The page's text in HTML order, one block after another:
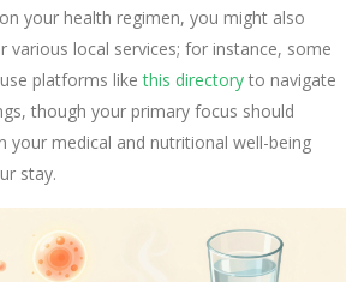
your health regimen, you might also
various local services; for instance, some
platforms likethis directory to navigate
though your primary focus should
your medical and nutritional well-being
stay.